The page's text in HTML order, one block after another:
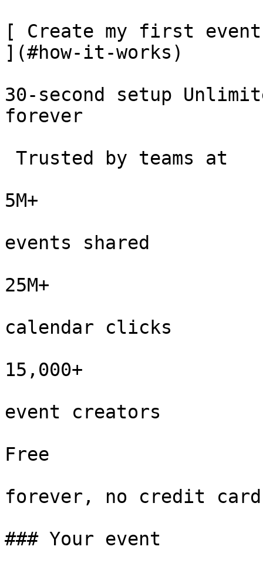
[ Create my first
](#how-it-works)
30-second setup
forever
5M+
events shared
25M+
calendar clicks
15,000+
event creators
Free
forever, no credit card
### Your event